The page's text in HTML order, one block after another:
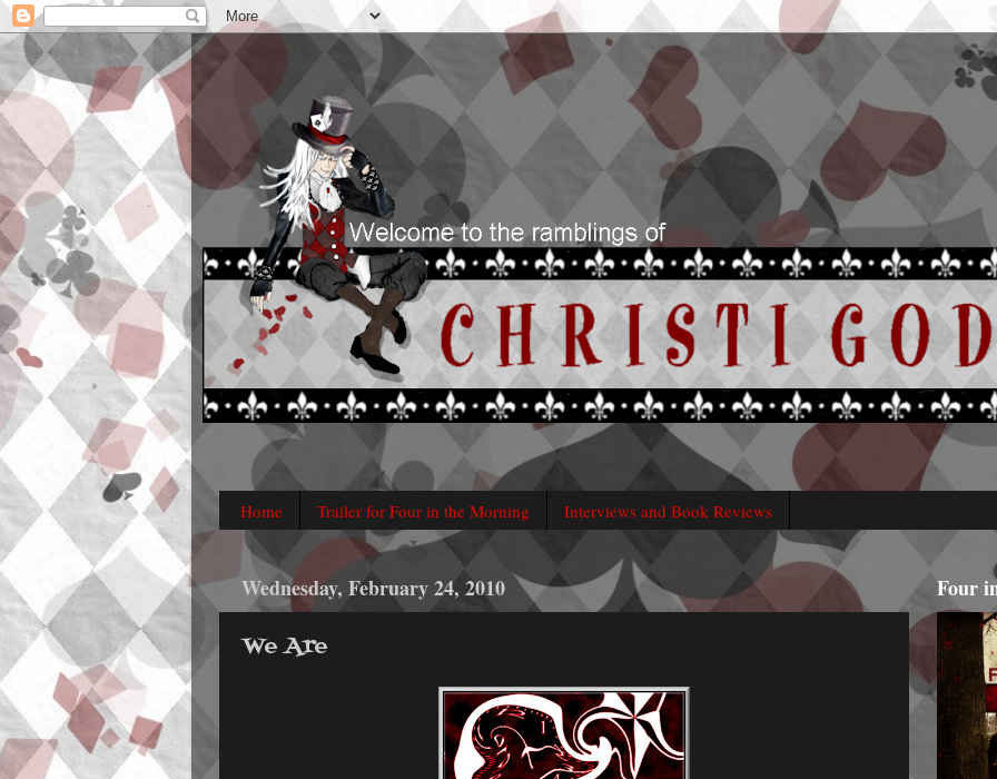
Home Trailer for Four in the Morning Interviews and Book Reviews
Wednesday, February 24, 2010
We Are
Four